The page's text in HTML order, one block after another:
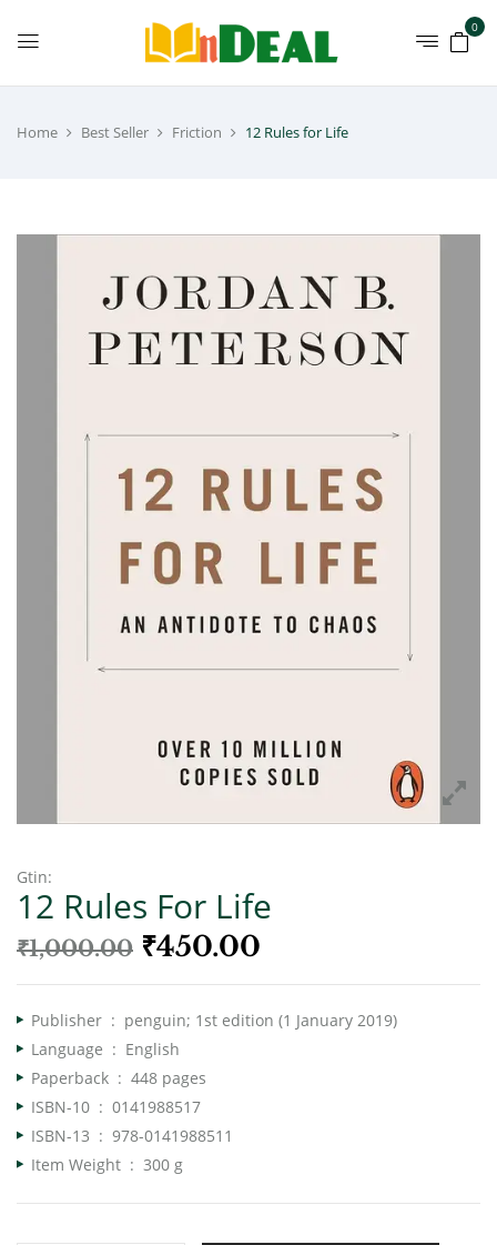
0
Home Best Seller Friction 12 Rules for Life
Gtin:
12 Rules For Life
₹1,000.00 ₹450.00
Publisher ‏ : ‎ penguin; 1st edition (1 January 2019)
Language ‏ : ‎ English
Paperback ‏ : ‎ 448 pages
ISBN-10 ‏ : ‎ 0141988517
ISBN-13 ‏ : ‎ 978-0141988511
Item Weight ‏ : ‎ 300 g